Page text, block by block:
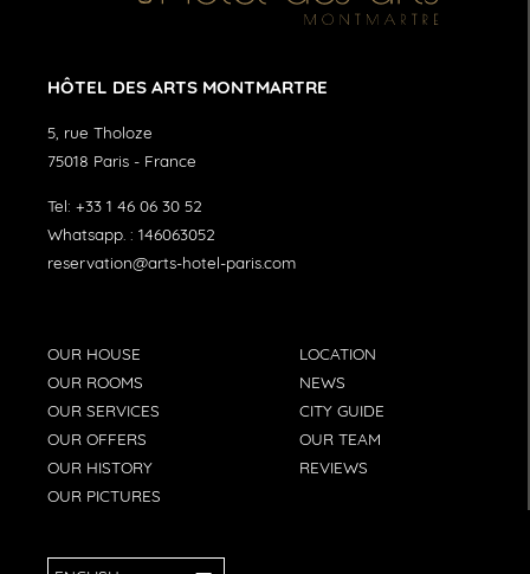
HÔTEL DES ARTS MONTMARTRE
5, rue Tholoze
75018 Paris - France
Tel: +33 1 46 06 30 52
Whatsapp. : 146063052
reservation@arts-hotel-paris.com
OUR HOUSE
OUR ROOMS
OUR SERVICES
OUR OFFERS
OUR HISTORY
OUR PICTURES
LOCATION
NEWS
CITY GUIDE
OUR TEAM
REVIEWS